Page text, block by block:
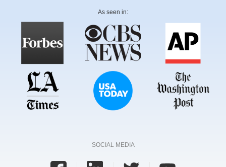
As seen in:
SOCIAL MEDIA